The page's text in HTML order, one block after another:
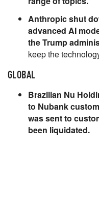
Anthropic shut
advanced AI
the Trump
keep the
GLOBAL
Brazilian Nu
to Nubank
was sent to
been liquidated.